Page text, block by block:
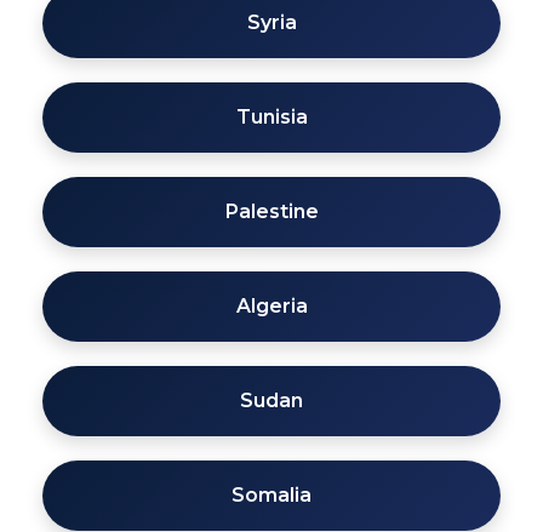
Syria
Tunisia
Palestine
Algeria
Sudan
Somalia